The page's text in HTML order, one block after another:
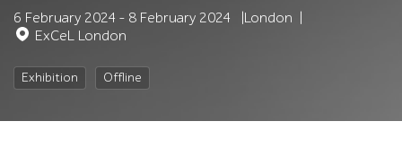
6 February 2024 - 8 February 2024
London
ExCeL London
Exhibition Offline